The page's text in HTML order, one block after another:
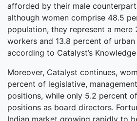
afforded by their male
although women comprise 48.5
population, they represent a mere
workers and 13.8 percent of urban
according to Catalyst’s
Moreover, Catalyst continues,
percent of legislative,
positions, while only 5.2 percent
positions as board directors.
Indian market growing rapidly to